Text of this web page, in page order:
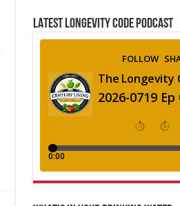
LATEST LONGEVITY CODE PODCAST